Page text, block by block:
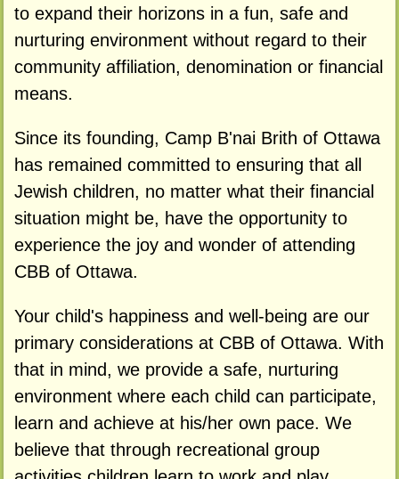
to expand their horizons in a fun, safe and
nurturing environment without regard to their
community affiliation, denomination or financial
means.
Since its founding, Camp B'nai Brith of Ottawa
has remained committed to ensuring that all
Jewish children, no matter what their financial
situation might be, have the opportunity to
experience the joy and wonder of attending
CBB of Ottawa.
Your child's happiness and well-being are our
primary considerations at CBB of Ottawa. With
that in mind, we provide a safe, nurturing
environment where each child can participate,
learn and achieve at his/her own pace. We
believe that through recreational group